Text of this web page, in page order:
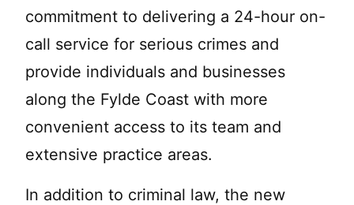
commitment to delivering a 24-hour on-
call service for serious crimes and
provide individuals and businesses
along the Fylde Coast with more
convenient access to its team and
extensive practice areas.
In addition to criminal law, the new